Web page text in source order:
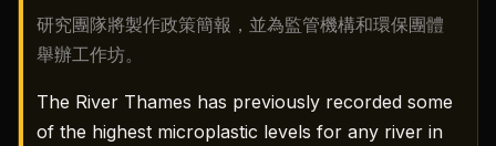
研究團隊將製作政策簡報，並為監管機構和環保團體
舉辦工作坊。
The River Thames has previously recorded some
of the highest microplastic levels for any river in